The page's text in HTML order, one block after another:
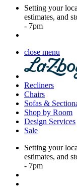
Setting your
estimates, and
- 7pm
close menu
Recliners
Chairs
Sofas &
Shop by Room
Design Services
Sale
Setting your
estimates, and
- 7pm